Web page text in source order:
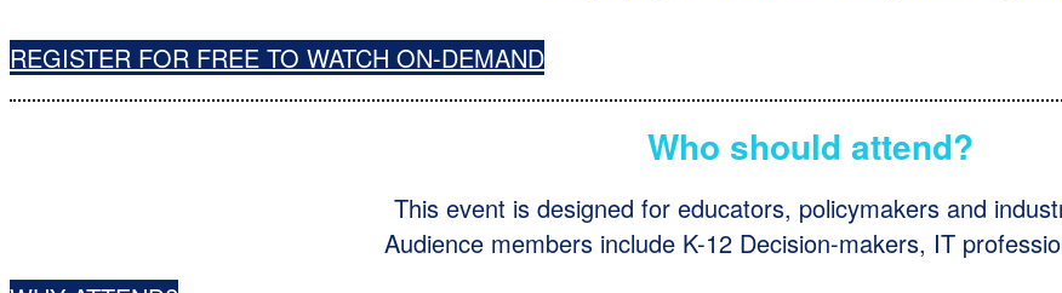
REGISTER FOR FREE TO WATCH ON-DEMAND
Who should attend?
This event is designed for educators, policymakers and
Audience members include K-12 Decision-makers, IT